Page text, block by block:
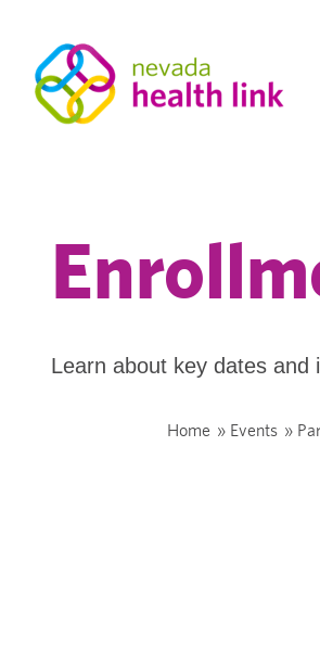
Learn about key dates
Home » Events »